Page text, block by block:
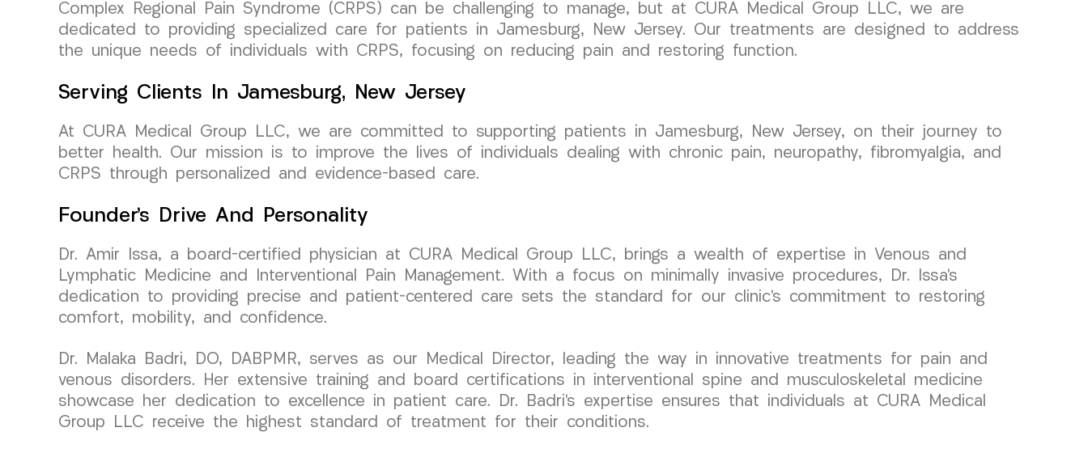
Complex Regional Pain Syndrome (CRPS) can be challenging to manage, but at CURA Medical Group LLC, we are
dedicated to providing specialized care for patients in Jamesburg, New Jersey. Our treatments are designed to address
the unique needs of individuals with CRPS, focusing on reducing pain and restoring function.
Serving Clients In Jamesburg, New Jersey
At CURA Medical Group LLC, we are committed to supporting patients in Jamesburg, New Jersey, on their journey to
better health. Our mission is to improve the lives of individuals dealing with chronic pain, neuropathy, fibromyalgia, and
CRPS through personalized and evidence-based care.
Founder’s Drive And Personality
Dr. Amir Issa, a board-certified physician at CURA Medical Group LLC, brings a wealth of expertise in Venous and
Lymphatic Medicine and Interventional Pain Management. With a focus on minimally invasive procedures, Dr. Issa’s
dedication to providing precise and patient-centered care sets the standard for our clinic’s commitment to restoring
comfort, mobility, and confidence.
Dr. Malaka Badri, DO, DABPMR, serves as our Medical Director, leading the way in innovative treatments for pain and
venous disorders. Her extensive training and board certifications in interventional spine and musculoskeletal medicine
showcase her dedication to excellence in patient care. Dr. Badri’s expertise ensures that individuals at CURA Medical
Group LLC receive the highest standard of treatment for their conditions.